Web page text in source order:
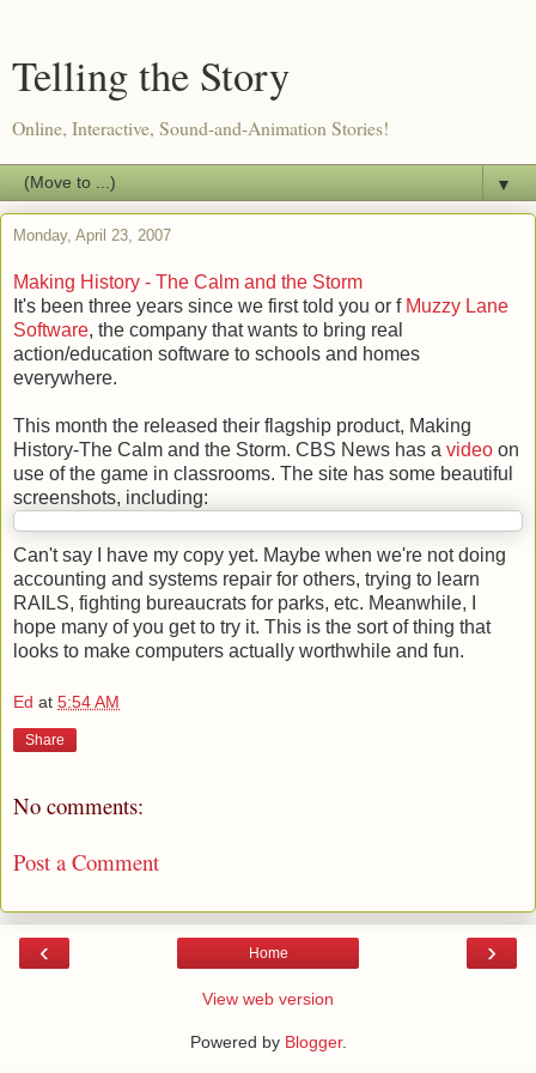
Telling the Story
Online, Interactive, Sound-and-Animation Stories!
▼
Monday, April 23, 2007
Making History - The Calm and the Storm
It's been three years since we first told you or f Muzzy Lane
Software, the company that wants to bring real
action/education software to schools and homes
everywhere.
This month the released their flagship product, Making
History-The Calm and the Storm. CBS News has a video on
use of the game in classrooms. The site has some beautiful
screenshots, including:
Can't say I have my copy yet. Maybe when we're not doing
accounting and systems repair for others, trying to learn
RAILS, fighting bureaucrats for parks, etc. Meanwhile, I
hope many of you get to try it. This is the sort of thing that
looks to make computers actually worthwhile and fun.
Ed at 5:54 AM
Share
No comments:
Post a Comment
‹ ›
Home
View web version
Powered by Blogger.